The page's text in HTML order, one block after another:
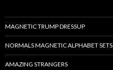
MAGNETIC TRUMP DRESSUP
NORMALS MAGNETIC ALPHABET SETS
AMAZING STRANGERS